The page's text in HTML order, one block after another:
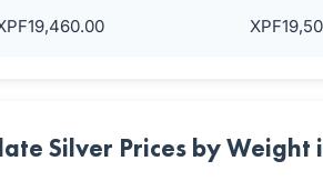
Silver Prices by